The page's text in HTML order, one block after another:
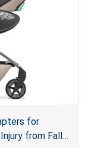
for
from Fall